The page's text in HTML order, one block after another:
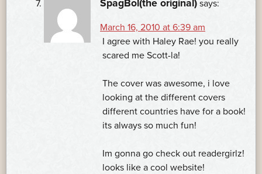
SpagBol(the original) says:
March 16, 2010 at 6:39 am
I agree with Haley Rae! you really
scared me Scott-la!
The cover was awesome, i love
looking at the different covers
different countries have for a book!
its always so much fun!
Im gonna go check out readergirlz!
looks like a cool website!